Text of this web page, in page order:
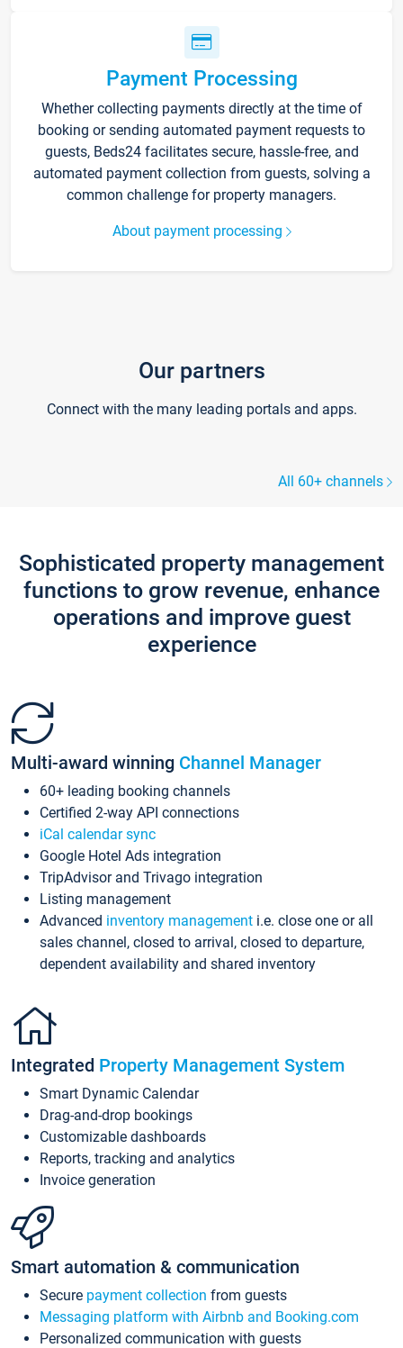
Payment Processing
Whether collecting payments directly at the time of
booking or sending automated payment requests to
guests, Beds24 facilitates secure, hassle-free, and
automated payment collection from guests, solving a
common challenge for property managers.
About payment processing
Our partners
Connect with the many leading portals and apps.
All 60+ channels
Sophisticated property management
functions to grow revenue, enhance
operations and improve guest
experience
Multi-award winning Channel Manager
60+ leading booking channels
Certified 2-way API connections
iCal calendar sync
Google Hotel Ads integration
TripAdvisor and Trivago integration
Listing management
Advanced inventory management i.e. close one or all
sales channel, closed to arrival, closed to departure,
dependent availability and shared inventory
Integrated Property Management System
Smart Dynamic Calendar
Drag-and-drop bookings
Customizable dashboards
Reports, tracking and analytics
Invoice generation
Smart automation & communication
Secure payment collection from guests
Messaging platform with Airbnb and Booking.com
Personalized communication with guests